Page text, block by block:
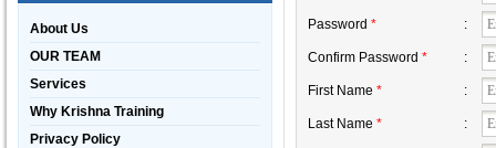
About Us
OUR TEAM
Services
Why Krishna Training
Privacy Policy
Password * :
Confirm Password * :
First Name * :
Last Name * :